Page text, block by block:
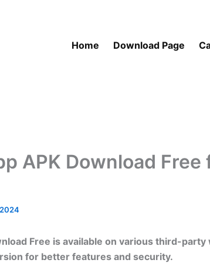
Home Download Page
APK Download Free
Free is available on various third-
for better features and security.